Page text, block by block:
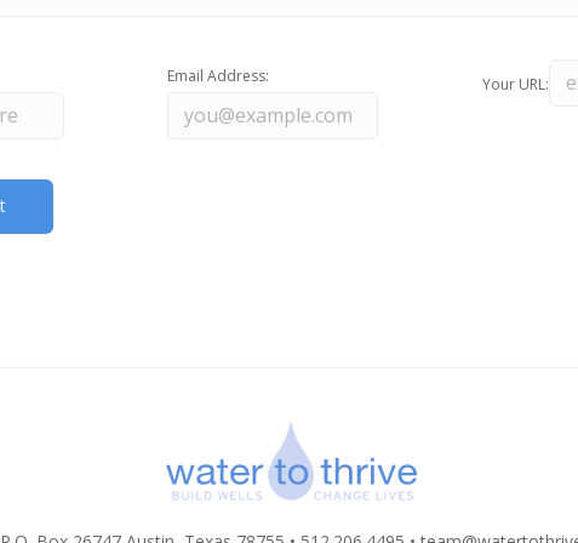
Email Address: Your URL: